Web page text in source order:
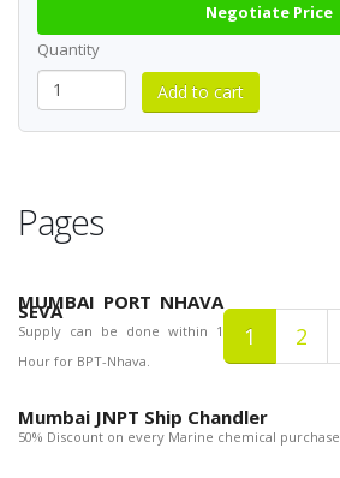
Negotiate Price
Quantity
Pages
1 2
MUMBAI PORT NHAVA
SEVA
Supply can be done within 1
Hour for BPT-Nhava.
Mumbai JNPT Ship Chandler
50% Discount on every Marine chemical purchase.